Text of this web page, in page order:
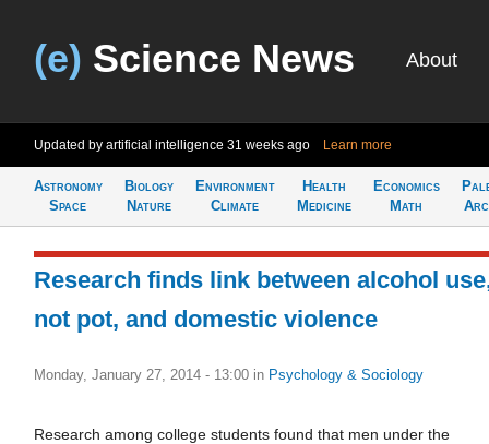
(e) Science News About
Updated by artificial intelligence 31 weeks ago Learn more
Astronomy
Space
Biology
Nature
Environment
Climate
Health
Medicine
Economics
Math
Research finds link between alcohol
not pot, and domestic violence
Monday, January 27, 2014 - 13:00 in Psychology & Sociology
Research among college students found that men under the